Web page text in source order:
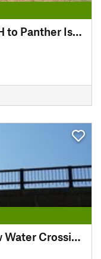
Trinity Trails: Trinity North TH to Panther Island TH
Trinity Trails: Junction at Low Water Crossing to Hogsett Trailhead